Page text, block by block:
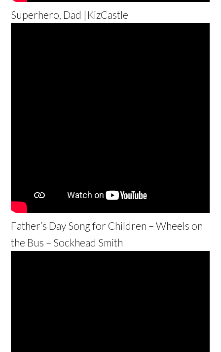
Superhero, Dad |KizCastle
Father’s Day Song for Children – Wheels on
the Bus – Sockhead Smith